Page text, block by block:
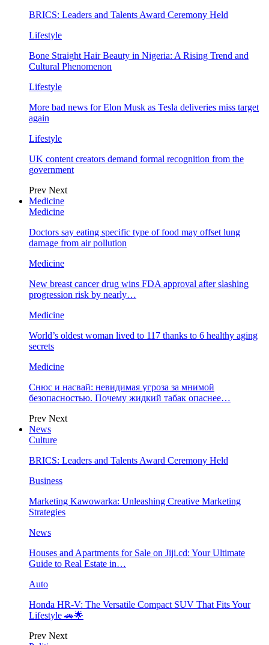
BRICS: Leaders and Talents Award Ceremony Held
Lifestyle
Bone Straight Hair Beauty in Nigeria: A Rising Trend and
Cultural Phenomenon
Lifestyle
More bad news for Elon Musk as Tesla deliveries miss target
again
Lifestyle
UK content creators demand formal recognition from the
government
Prev Next
Medicine
Medicine
Doctors say eating specific type of food may offset lung
damage from air pollution
Medicine
New breast cancer drug wins FDA approval after slashing
progression risk by nearly…
Medicine
World’s oldest woman lived to 117 thanks to 6 healthy aging
secrets
Medicine
Снюс и насвай: невидимая угроза за мнимой
безопасностью. Почему жидкий табак опаснее…
Prev Next
News
Culture
BRICS: Leaders and Talents Award Ceremony Held
Business
Marketing Kawowarka: Unleashing Creative Marketing
Strategies
News
Houses and Apartments for Sale on Jiji.cd: Your Ultimate
Guide to Real Estate in…
Auto
Honda HR-V: The Versatile Compact SUV That Fits Your
Lifestyle 🚗🌟
Prev Next